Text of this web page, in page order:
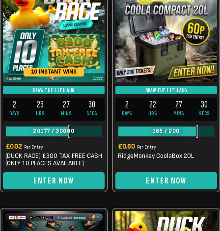
10 INSTANT WINS
DRAW TUE 11TH AUG
2
DAYS
23
HRS
27
MINS
30
SECS
20177 / 30000
£0.02 Per Entry
(DUCK RACE) £300 TAX FREE CASH
(ONLY 10 PLACES AVAILABLE)
ENTER NOW
DRAW TUE 11TH AUG
2
DAYS
22
HRS
27
MINS
30
SECS
165 / 200
£0.60 Per Entry
RidgeMonkey CoolaBox 20L
ENTER NOW